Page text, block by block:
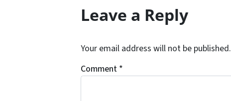
Leave a Reply
Your email address will not be published.
Comment *